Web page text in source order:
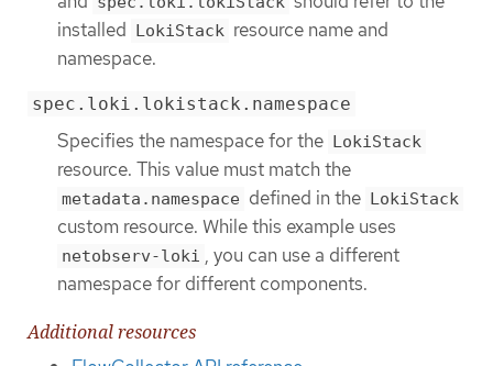
installed LokiStack resource name and
namespace.
spec.loki.lokistack.namespace
Specifies the namespace for the LokiStack
resource. This value must match the
metadata.namespace defined in the LokiStack
custom resource. While this example uses
netobserv-loki , you can use a different
namespace for different components.
Additional resources